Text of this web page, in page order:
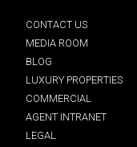
CONTACT US
MEDIA ROOM
BLOG
LUXURY PROPERTIES
COMMERCIAL
AGENT INTRANET
LEGAL